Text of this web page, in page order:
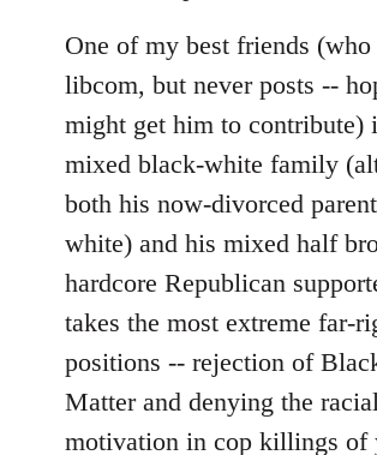
One of my best friends (who
libcom, but never posts --
might get him to contribute)
mixed black-white family
both his now-divorced
white) and his mixed half
hardcore Republican
takes the most extreme far-
positions -- rejection of
Matter and denying the
motivation in cop killings of